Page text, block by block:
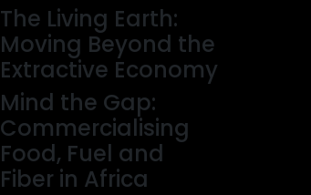
The Living Earth:
Moving Beyond the
Extractive Economy
Mind the Gap:
Commercialising
Food, Fuel and
Fiber in Africa